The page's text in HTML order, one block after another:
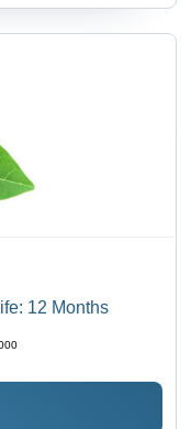
12 Months